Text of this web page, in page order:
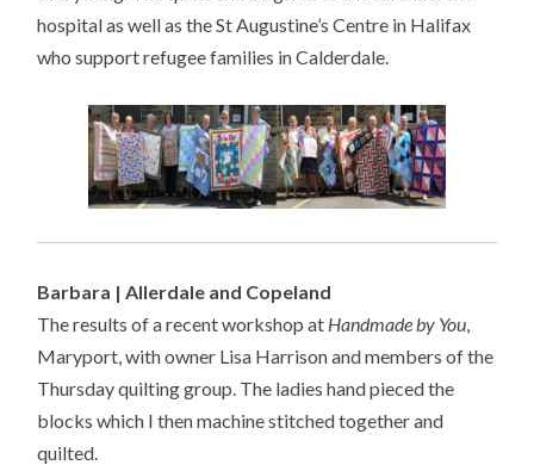
hospital as well as the St Augustine’s Centre in Halifax
who support refugee families in Calderdale.
Barbara | Allerdale and Copeland
The results of a recent workshop at Handmade by You,
Maryport, with owner Lisa Harrison and members of the
Thursday quilting group. The ladies hand pieced the
blocks which I then machine stitched together and
quilted.